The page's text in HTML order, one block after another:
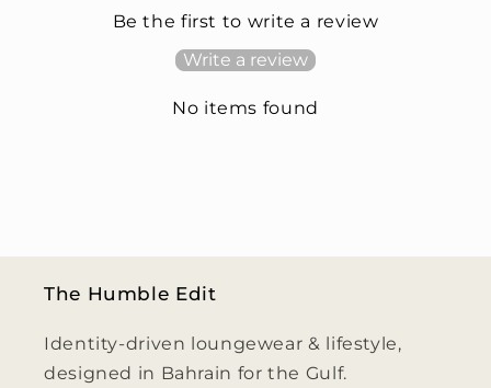
Be the first to write a review
Write a review
No items found
The Humble Edit
Identity-driven loungewear & lifestyle,
designed in Bahrain for the Gulf.